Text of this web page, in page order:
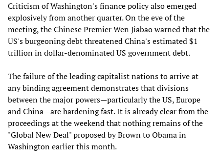
Criticism of Washington's finance policy also emerged
explosively from another quarter. On the eve of the
meeting, the Chinese Premier Wen Jiabao warned that the
US's burgeoning debt threatened China's estimated $1
trillion in dollar-denominated US government debt.
The failure of the leading capitalist nations to arrive at
any binding agreement demonstrates that divisions
between the major powers—particularly the US, Europe
and China—are hardening fast. It is already clear from the
proceedings at the weekend that nothing remains of the
"Global New Deal" proposed by Brown to Obama in
Washington earlier this month.